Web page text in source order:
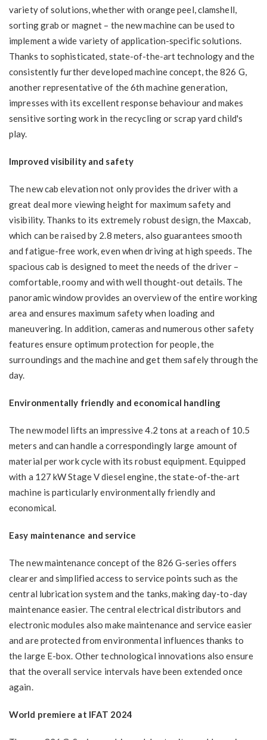
variety of solutions, whether with orange peel, clamshell,
sorting grab or magnet – the new machine can be used to
implement a wide variety of application-specific solutions.
Thanks to sophisticated, state-of-the-art technology and the
consistently further developed machine concept, the 826 G,
another representative of the 6th machine generation,
impresses with its excellent response behaviour and makes
sensitive sorting work in the recycling or scrap yard child's
play.
Improved visibility and safety
The new cab elevation not only provides the driver with a
great deal more viewing height for maximum safety and
visibility. Thanks to its extremely robust design, the Maxcab,
which can be raised by 2.8 meters, also guarantees smooth
and fatigue-free work, even when driving at high speeds. The
spacious cab is designed to meet the needs of the driver –
comfortable, roomy and with well thought-out details. The
panoramic window provides an overview of the entire working
area and ensures maximum safety when loading and
maneuvering. In addition, cameras and numerous other safety
features ensure optimum protection for people, the
surroundings and the machine and get them safely through the
day.
Environmentally friendly and economical handling
The new model lifts an impressive 4.2 tons at a reach of 10.5
meters and can handle a correspondingly large amount of
material per work cycle with its robust equipment. Equipped
with a 127 kW Stage V diesel engine, the state-of-the-art
machine is particularly environmentally friendly and
economical.
Easy maintenance and service
The new maintenance concept of the 826 G-series offers
clearer and simplified access to service points such as the
central lubrication system and the tanks, making day-to-day
maintenance easier. The central electrical distributors and
electronic modules also make maintenance and service easier
and are protected from environmental influences thanks to
the large E-box. Other technological innovations also ensure
that the overall service intervals have been extended once
again.
World premiere at IFAT 2024